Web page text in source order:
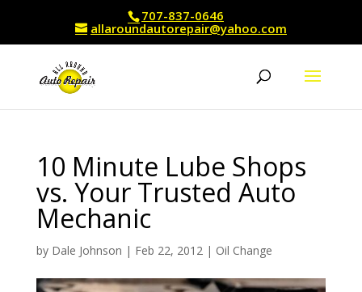
707-837-0646
allaroundautorepair@yahoo.com
10 Minute Lube Shops
vs. Your Trusted Auto
Mechanic
by Dale Johnson | Feb 22, 2012| Oil Change